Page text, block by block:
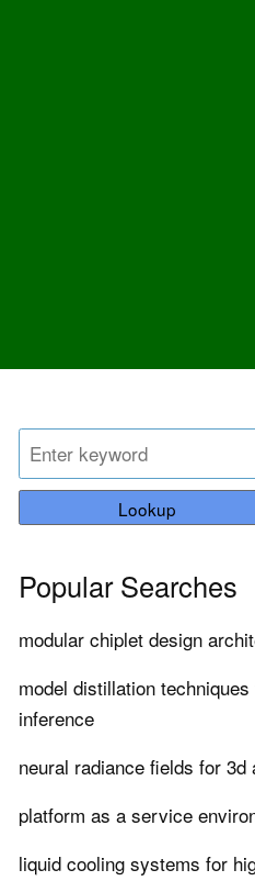
Lookup
Popular Searches
modular chiplet design
model distillation
inference
neural radiance fields for 3d
platform as a service
liquid cooling systems for